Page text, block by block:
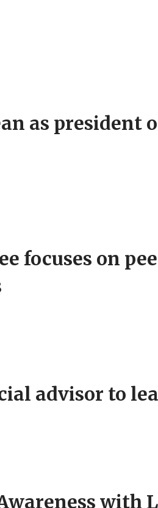
as president
focuses on
advisor to
with